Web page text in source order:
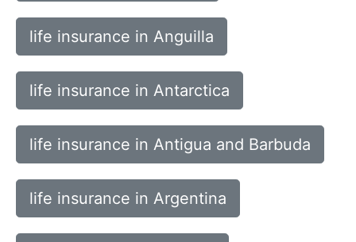
life insurance in Anguilla
life insurance in Antarctica
life insurance in Antigua and Barbuda
life insurance in Argentina